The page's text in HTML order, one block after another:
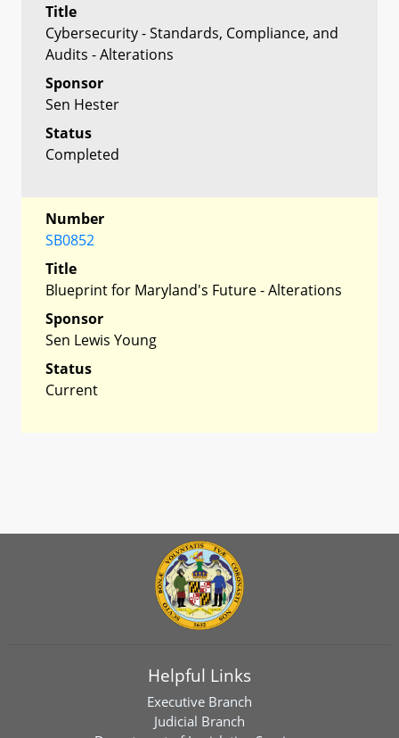
Title
Cybersecurity - Standards, Compliance, and
Audits - Alterations
Sponsor
Sen Hester
Status
Completed
Number
SB0852
Title
Blueprint for Maryland's Future - Alterations
Sponsor
Sen Lewis Young
Status
Current
Helpful Links
Executive Branch
Judicial Branch